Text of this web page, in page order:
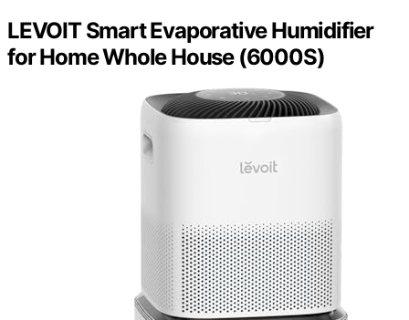
LEVOIT Smart Evaporative Humidifier
for Home Whole House (6000S)